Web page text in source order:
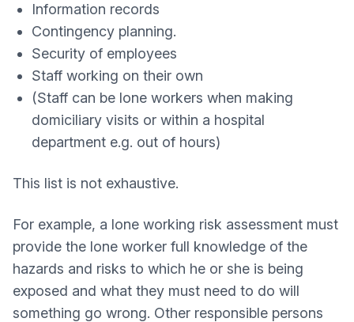
Information records
Contingency planning.
Security of employees
Staff working on their own
(Staff can be lone workers when making
domiciliary visits or within a hospital
department e.g. out of hours)
This list is not exhaustive.
For example, a lone working risk assessment must
provide the lone worker full knowledge of the
hazards and risks to which he or she is being
exposed and what they must need to do will
something go wrong. Other responsible persons